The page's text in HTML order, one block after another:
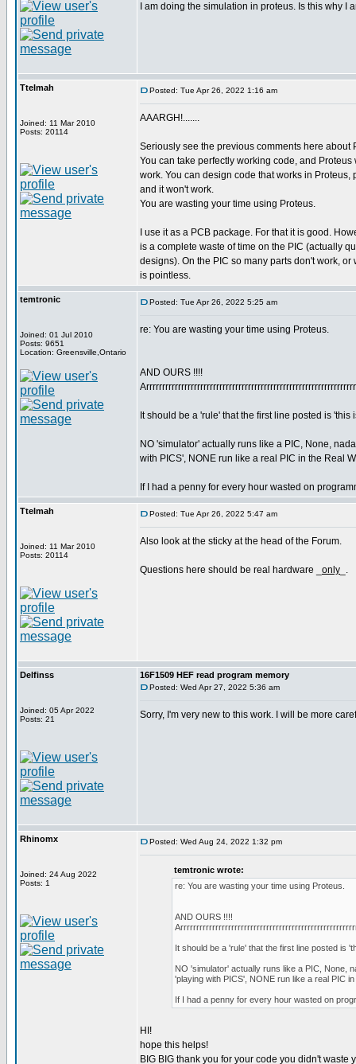
I am doing the simulation in proteus. Is this why
Ttelmah
Joined: 11 Mar 2010
Posts: 20114
Posted: Tue Apr 26, 2022 1:16 am
AAARGH!.......
Seriously see the previous comments here about
You can take perfectly working code, and Proteus
work. You can design code that works in Proteus,
and it won't work.
You are wasting your time using Proteus.
I use it as a PCB package. For that it is good.
is a complete waste of time on the PIC (actually
designs). On the PIC so many parts don't work, or
is pointless.
temtronic
Joined: 01 Jul 2010
Posts: 9651
Location: Greensville,Ontario
Posted: Tue Apr 26, 2022 5:25 am
re: You are wasting your time using Proteus.
AND OURS !!!!
It should be a 'rule' that the first line posted is
NO 'simulator' actually runs like a PIC, None,
with PICS', NONE run like a real PIC in the Real
If I had a penny for every hour wasted on
Ttelmah
Joined: 11 Mar 2010
Posts: 20114
Posted: Tue Apr 26, 2022 5:47 am
Also look at the sticky at the head of the Forum.
Questions here should be real hardware _ only _.
Delfinss
Joined: 05 Apr 2022
Posts: 21
16F1509 HEF read program memory
Posted: Wed Apr 27, 2022 5:36 am
Sorry, I'm very new to this work. I will be more
Rhinomx
Joined: 24 Aug 2022
Posts: 1
Posted: Wed Aug 24, 2022 1:32 pm
temtronic wrote:
re: You are wasting your time using Proteus.
AND OURS !!!!
It should be a 'rule' that the first line posted is
NO 'simulator' actually runs like a PIC, None,
'playing with PICS', NONE run like a real PIC
If I had a penny for every hour wasted on
HI!
hope this helps!
BIG BIG thank you for your code you didn't